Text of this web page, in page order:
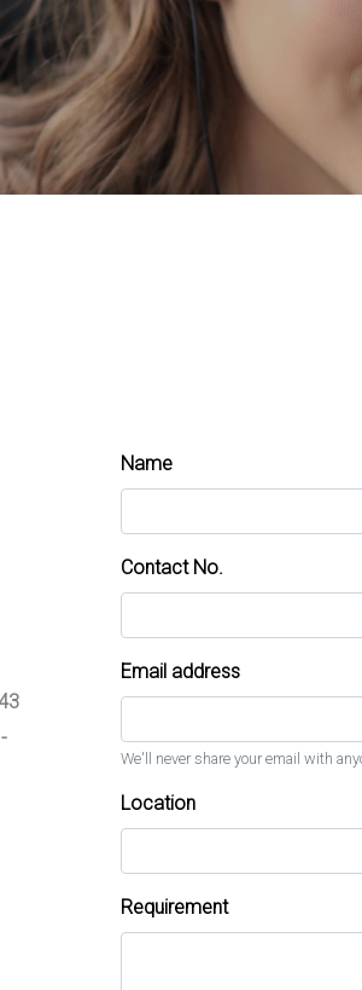
Name
Contact No.
Email address
We'll never share your email with
Location
Requirement